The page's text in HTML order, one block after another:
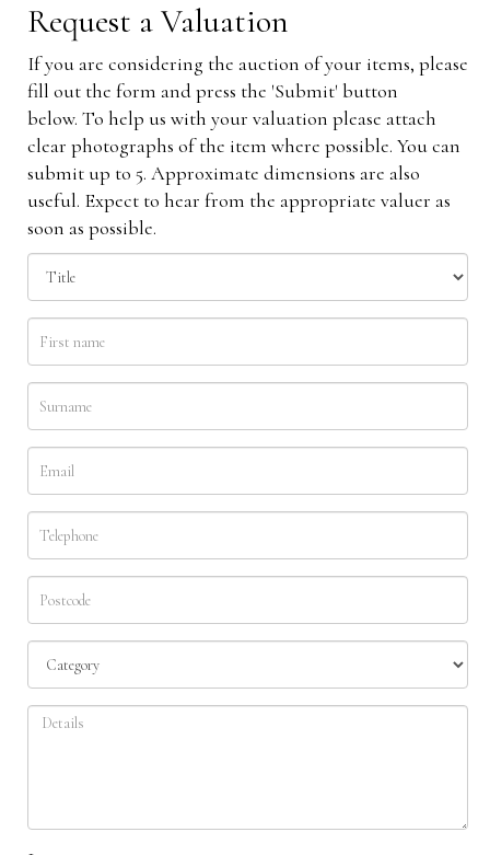
Request a Valuation
If you are considering the auction of your items, please
fill out the form and press the 'Submit' button
below. To help us with your valuation please attach
clear photographs of the item where possible. You can
submit up to 5. Approximate dimensions are also
useful. Expect to hear from the appropriate valuer as
soon as possible.